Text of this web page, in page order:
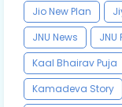
Jio New Plan
JNU News
JNU
Kaal Bhairav Puja
Kamadeva Story